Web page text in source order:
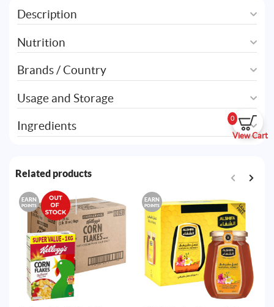
0
View Cart
Description
Nutrition
Brands / Country
Usage and Storage
Ingredients
Related products
EARN
POINTS
EARN
POINTS